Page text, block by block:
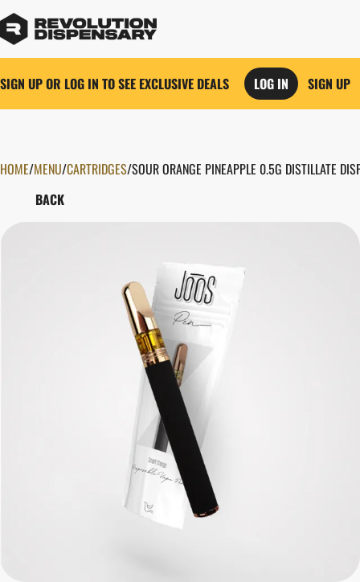
SIGN UP OR LOG IN TO SEE EXCLUSIVE DEALS LOG IN SIGN UP
HOME/MENU/CARTRIDGES/SOUR ORANGE PINEAPPLE 0.5G DISTILLATE
BACK
0